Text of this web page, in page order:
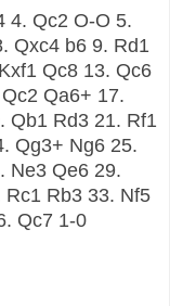
4. Qc2 O-O 5.
Qxc4 b6 9. Rd1
Qc8 13. Qc6
Qa6+ 17.
Qb1 Rd3 21. Rf1
Qg3+ Ng6 25.
Ne3 Qe6 29.
Rc1 Rb3 33. Nf5
Qc7 1-0